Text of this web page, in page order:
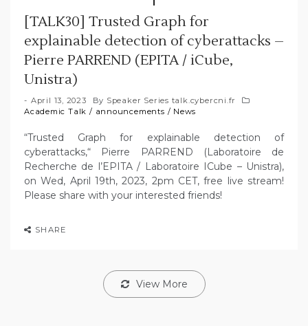
[TALK30] Trusted Graph for
explainable detection of cyberattacks –
Pierre PARREND (EPITA / iCube,
Unistra)
April 13, 2023 By Speaker Series talk.cybercni.fr
Academic Talk / announcements / News
“Trusted Graph for explainable detection of
cyberattacks,“ Pierre PARREND (Laboratoire de
Recherche de l’EPITA / Laboratoire ICube – Unistra),
on Wed, April 19th, 2023, 2pm CET, free live stream!
Please share with your interested friends!
SHARE
View More